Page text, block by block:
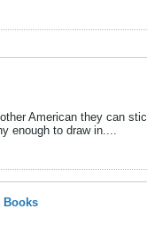
American they can
enough to draw in....
Books